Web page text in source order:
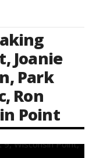
, Joanie
, Park
, Ron
Point